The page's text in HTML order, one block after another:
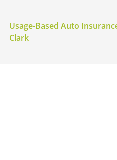
Usage-Based Auto
Clark